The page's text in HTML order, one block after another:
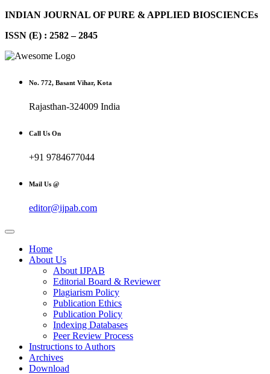
INDIAN JOURNAL OF PURE & APPLIED BIOSCIENCEs
ISSN (E) : 2582 – 2845
No. 772, Basant Vihar, Kota
Rajasthan-324009 India
Call Us On
+91 9784677044
Mail Us @
editor@ijpab.com
Home
About Us
About IJPAB
Editorial Board & Reviewer
Plagiarism Policy
Publication Ethics
Publication Policy
Indexing Databases
Peer Review Process
Instructions to Authors
Archives
Download